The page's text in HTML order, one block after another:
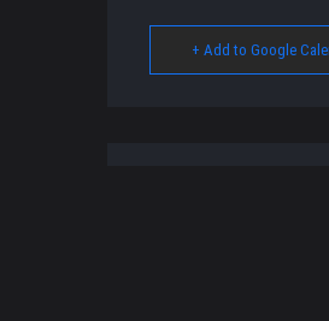
+ Add to Google